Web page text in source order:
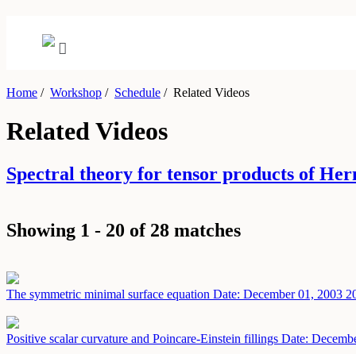
Home / Workshop / Schedule /Related Videos
Related Videos
Spectral theory for tensor products of
Showing 1 - 20 of 28 matches
The symmetric minimal surface equation Date: December 01, 2003
Positive scalar curvature and Poincare-Einstein fillings Date: